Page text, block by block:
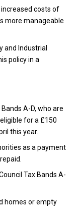
costs of
more manageable
and Industrial
policy in a
A-D, who are
for a £150
this year.
as a payment
Tax Bands A-
homes or empty